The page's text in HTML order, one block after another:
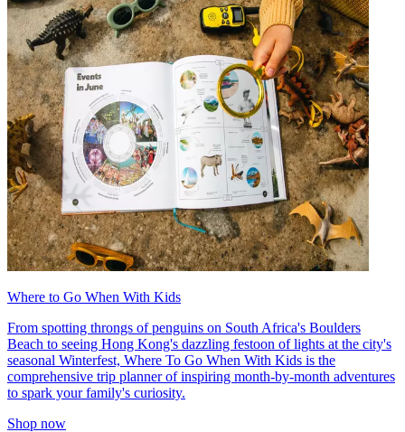
Where to Go When With Kids
From spotting throngs of penguins on South Africa's Boulders
Beach to seeing Hong Kong's dazzling festoon of lights at the city's
seasonal Winterfest, Where To Go When With Kids is the
comprehensive trip planner of inspiring month-by-month adventures
to spark your family's curiosity.
Shop now